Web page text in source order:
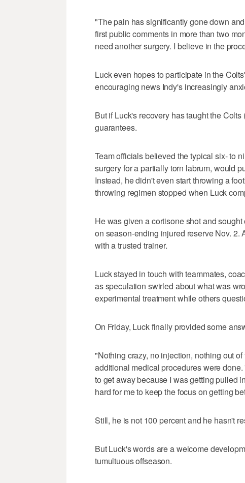
"The pain has significantly gone down
first public comments in more than two
need another surgery. I believe in the
Luck even hopes to participate in the
encouraging news Indy's increasingly
But if Luck's recovery has taught the
guarantees.
Team officials believed the typical six- to
surgery for a partially torn labrum, would
Instead, he didn't even start throwing a
throwing regimen stopped when Luck
He was given a cortisone shot and
on season-ending injured reserve Nov. 2.
with a trusted trainer.
Luck stayed in touch with teammates,
as speculation swirled about what was
experimental treatment while others
On Friday, Luck finally provided some
"Nothing crazy, no injection, nothing out
additional medical procedures were
to get away because I was getting pulled
hard for me to keep the focus on getting
Still, he is not 100 percent and he hasn't
But Luck's words are a welcome
tumultuous offseason.